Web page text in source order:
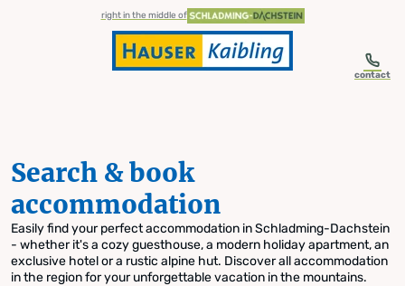
Skip to table of contents
Skip to navigationright in the middle of
contact
Search & book
accommodation
Easily find your perfect accommodation in Schladming-Dachstein
- whether it's a cozy guesthouse, a modern holiday apartment, an
exclusive hotel or a rustic alpine hut. Discover all accommodation
in the region for your unforgettable vacation in the mountains.